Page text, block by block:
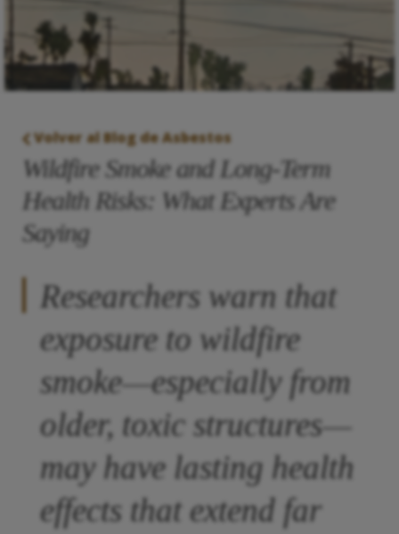
Volver al Blog de Asbestos
Wildfire Smoke and Long-Term
Health Risks: What Experts Are
Saying
Researchers warn that
exposure to wildfire
smoke—especially from
older, toxic structures—
may have lasting health
effects that extend far